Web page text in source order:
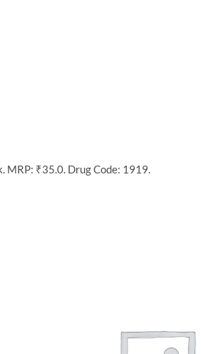
MRP: ₹35.0. Drug Code: 1919.